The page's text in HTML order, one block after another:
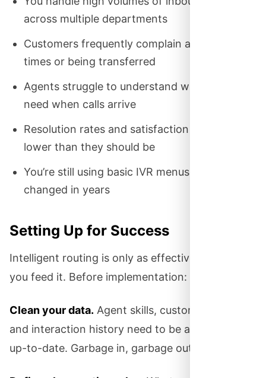
across multiple departments
Customers frequently complain about wait
times or being transferred
Agents struggle to understand what callers
need when calls arrive
Resolution rates and satisfaction scores are
lower than they should be
You’re still using basic IVR menus that haven’t
changed in years
Setting Up for Success
Intelligent routing is only as effective as the data
you feed it. Before implementation:
Clean your data. Agent skills, customer profiles,
and interaction history need to be accurate and
up-to-date. Garbage in, garbage out.